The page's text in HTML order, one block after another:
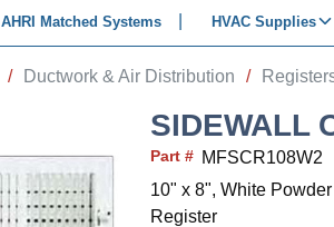
AHRI Matched Systems HVAC Supplies
/ Ductwork & Air Distribution /
SIDEWALL
Part # MFSCR108W2
10" x 8", White
Register